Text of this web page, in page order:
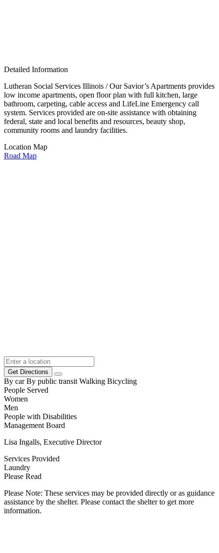
Detailed Information
Lutheran Social Services Illinois / Our Savior’s Apartments provides
low income apartments, open floor plan with full kitchen, large
bathroom, carpeting, cable access and LifeLine Emergency call
system. Services provided are on-site assistance with obtaining
federal, state and local benefits and resources, beauty shop,
community rooms and laundry facilities.
Location Map
Road Map
Get Directions
By car By public transit Walking Bicycling
People Served
Women
Men
People with Disabilities
Management Board
Lisa Ingalls, Executive Director
Services Provided
Laundry
Please Read
Please Note: These services may be provided directly or as guidance
assistance by the shelter. Please contact the shelter to get more
information.